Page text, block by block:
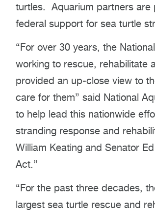
turtles. Aquarium partners are
federal support for sea turtle
“For over 30 years, the
working to rescue, rehabilitate
provided an up-close view to
care for them” said National
to help lead this nationwide
stranding response and
William Keating and Senator
Act.”
“For the past three decades,
largest sea turtle rescue and